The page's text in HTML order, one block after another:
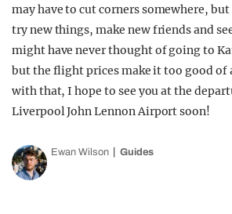
may have to cut corners somewhere,
try new things, make new friends and
might have never thought of going to
but the flight prices make it too good of
with that, I hope to see you at the
Liverpool John Lennon Airport soon!
Ewan Wilson Guides